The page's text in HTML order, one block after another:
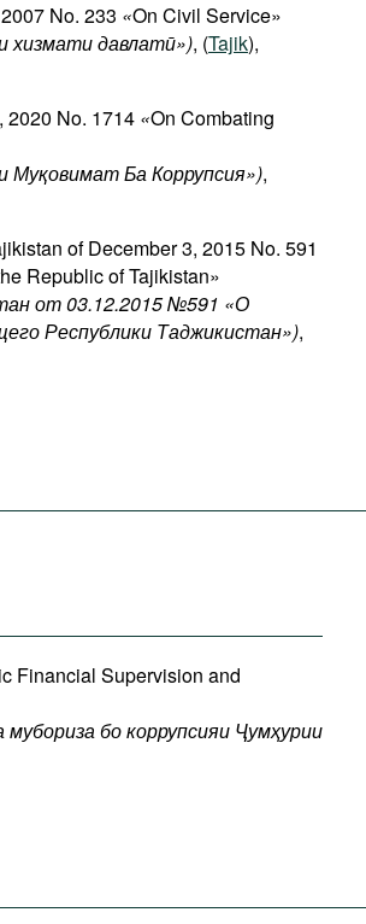
No. 233 «On Civil Service»
хизматидавлатӣ»), (Tajik),
2020 No. 1714 «On Combating
Муқовимат Ба Коррупсия»),
of December 3, 2015 No. 591
Republic of Tajikistan»
от 03.12.2015 №591 «О
Республики Таджикистан»),
Financial Supervision and
муборизабокоррупсияи Ҷумҳурии